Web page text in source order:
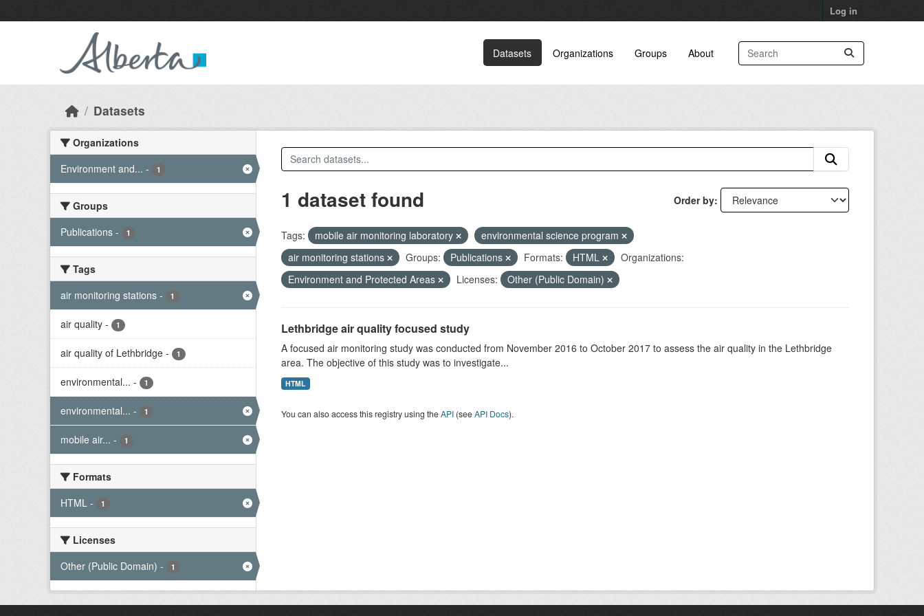
Log in
Datasets Organizations Groups About
Datasets
Organizations
Environment and... - 1
Groups
Publications - 1
Tags
air monitoring stations - 1
air quality - 1
air quality of Lethbridge - 1
environmental... - 1
environmental... - 1
mobile air... - 1
Formats
HTML - 1
Licenses
Other (Public Domain) - 1
Order by
1 dataset found
Tags: mobile air monitoring laboratory
environmental science program
air monitoring stations
Groups: Publications Formats: HTML
Organizations:
Environment and Protected Areas
Licenses: Other (Public Domain)
Lethbridge air quality focused study
A focused air monitoring study was conducted from November 2016 to October 2017 to assess the air quality in the Lethbridge
area. The objective of this study was to investigate...
HTML
You can also access this registry using theAPI(seeAPI Docs).